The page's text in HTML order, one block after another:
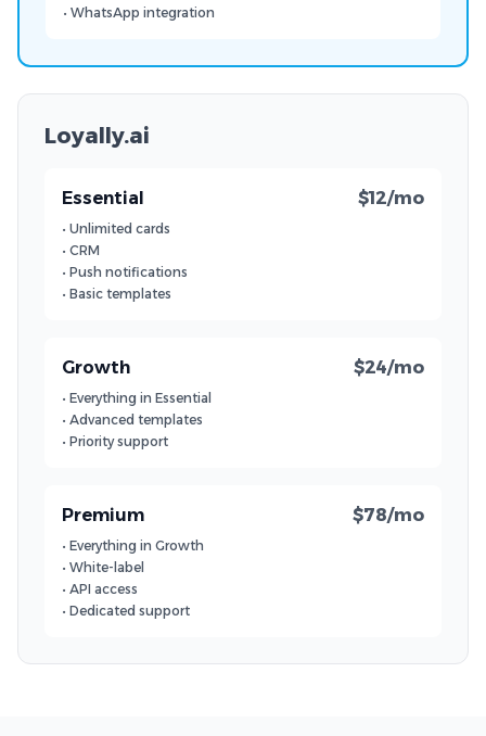
• WhatsApp integration
Loyally.ai
Essential $12/mo
• Unlimited cards
• CRM
• Push notifications
• Basic templates
Growth $24/mo
• Everything in Essential
• Advanced templates
• Priority support
Premium $78/mo
• Everything in Growth
• White-label
• API access
• Dedicated support